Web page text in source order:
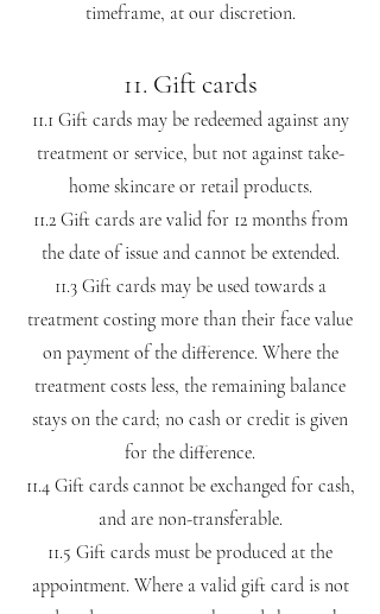
timeframe, at our discretion.
11. Gift cards
11.1 Gift cards may be redeemed against any
treatment or service, but not against take-
home skincare or retail products.
11.2 Gift cards are valid for 12 months from
the date of issue and cannot be extended.
11.3 Gift cards may be used towards a
treatment costing more than their face value
on payment of the difference. Where the
treatment costs less, the remaining balance
stays on the card; no cash or credit is given
for the difference.
11.4 Gift cards cannot be exchanged for cash,
and are non-transferable.
11.5 Gift cards must be produced at the
appointment. Where a valid gift card is not